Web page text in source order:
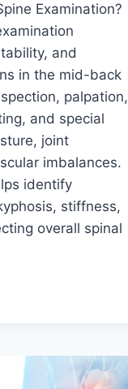
Examination?
and
in the mid-back
palpation,
and special
joint
imbalances.
identify
stiffness,
overall spinal